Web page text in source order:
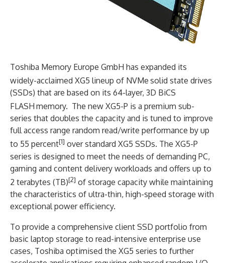
Toshiba Memory Europe GmbH has expanded its
widely-acclaimed XG5 lineup of NVMe solid state drives
(SSDs) that are based on its 64-layer, 3D BiCS
FLASH memory. The new XG5-P is a premium sub-
series that doubles the capacity and is tuned to improve
full access range random read/write performance by up
to 55 percent[1] over standard XG5 SSDs. The XG5-P
series is designed to meet the needs of demanding PC,
gaming and content delivery workloads and offers up to
2 terabytes (TB)[2] of storage capacity while maintaining
the characteristics of ultra-thin, high-speed storage with
exceptional power efficiency.
To provide a comprehensive client SSD portfolio from
basic laptop storage to read-intensive enterprise use
cases, Toshiba optimised the XG5 series to further